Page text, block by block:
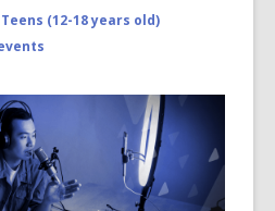
Teens (12-18 years old)